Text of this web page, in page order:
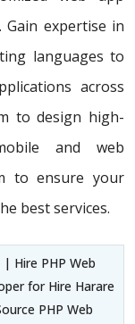
Gain expertise in
languages to
across
to design high-
and web
to ensure your
best services.
| Hire PHP Web
for Hire Harare
PHP Web